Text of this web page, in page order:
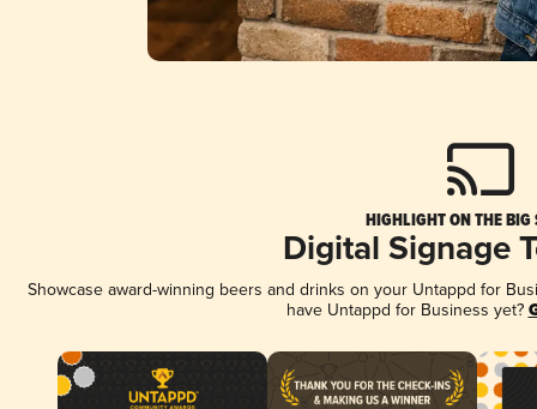
HIGHLIGHT ON THE BIG
Digital Signage
Showcase award-winning beers and drinks on your Untappd for
have Untappd for Business yet?